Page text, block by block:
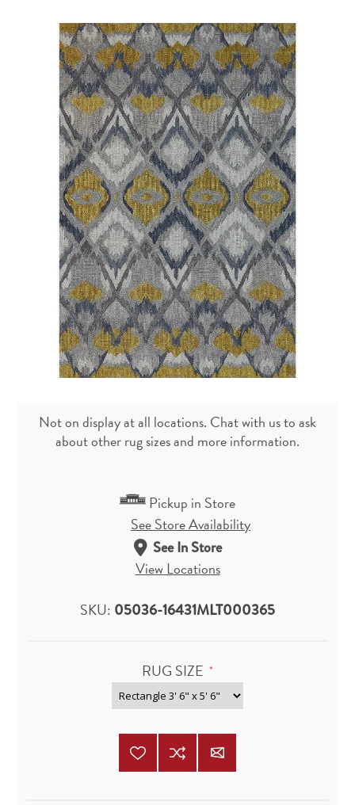
Not on display at all locations. Chat with us to ask
about other rug sizes and more information.
Pickup in Store
See Store Availability
See In Store
View Locations
SKU: 05036-16431MLT000365
RUG SIZE *